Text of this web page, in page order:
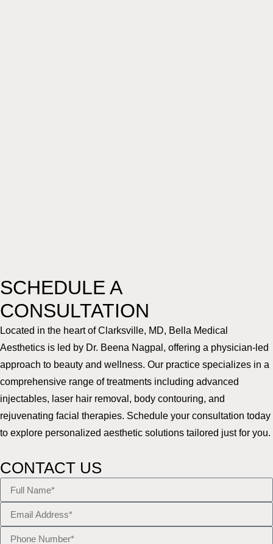
SCHEDULE A
CONSULTATION
Located in the heart of Clarksville, MD, Bella Medical
Aesthetics is led by Dr. Beena Nagpal, offering a physician-led
approach to beauty and wellness. Our practice specializes in a
comprehensive range of treatments including advanced
injectables, laser hair removal, body contouring, and
rejuvenating facial therapies. Schedule your consultation today
to explore personalized aesthetic solutions tailored just for you.
CONTACT US